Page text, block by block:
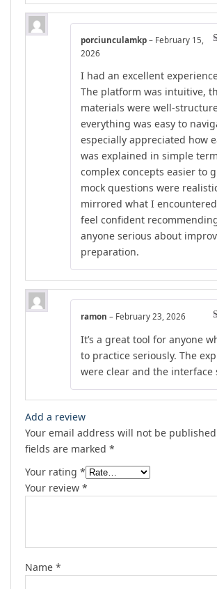
porciunculamkp – February 15,
2026
I had an excellent
The platform was intuitive,
materials were well-
everything was easy to
especially appreciated how
was explained in simple
complex concepts easier to
mock questions were
mirrored what I
feel confident
anyone serious about
preparation.
ramon – February 23, 2026
It’s a great tool for anyone
to practice seriously. The
were clear and the interface
Add a review
Your email address will not be
fields are marked *
Your rating *
Your review *
Name *